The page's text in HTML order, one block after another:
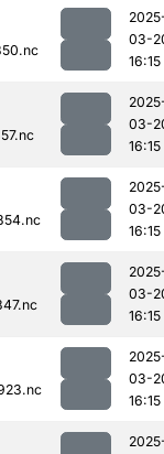
03-
16:15
03-
16:15
03-
16:15
03-
16:15
03-
16:15